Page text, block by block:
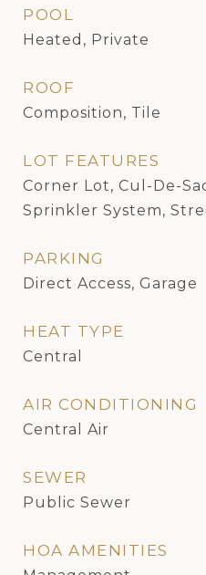
POOL
Heated, Private
ROOF
Composition, Tile
LOT FEATURES
Corner Lot, Cul-De-
Sprinkler System,
PARKING
Direct Access, Garage
HEAT TYPE
Central
AIR CONDITIONING
Central Air
SEWER
Public Sewer
HOA AMENITIES